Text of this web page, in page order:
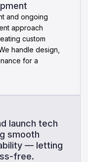
and ongoing
approach
custom
handle design,
for a
launch tech
smooth
— letting
free.